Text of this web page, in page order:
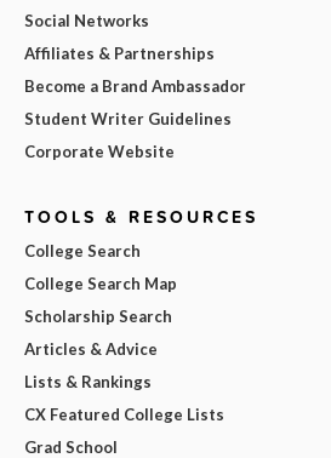
Social Networks
Affiliates & Partnerships
Become a Brand Ambassador
Student Writer Guidelines
Corporate Website
TOOLS & RESOURCES
College Search
College Search Map
Scholarship Search
Articles & Advice
Lists & Rankings
CX Featured College Lists
Grad School